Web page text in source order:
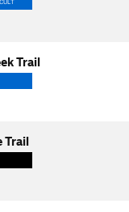
Trail
Trail